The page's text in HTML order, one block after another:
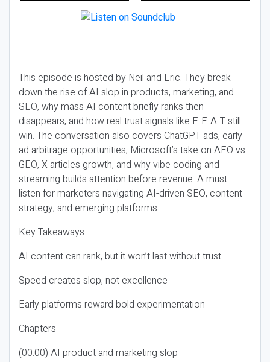
This episode is hosted by Neil and Eric. They break
down the rise of AI slop in products, marketing, and
SEO, why mass AI content briefly ranks then
disappears, and how real trust signals like E-E-A-T still
win. The conversation also covers ChatGPT ads, early
ad arbitrage opportunities, Microsoft’s take on AEO vs
GEO, X articles growth, and why vibe coding and
streaming builds attention before revenue. A must-
listen for marketers navigating AI-driven SEO, content
strategy, and emerging platforms.
Key Takeaways
AI content can rank, but it won’t last without trust
Speed creates slop, not excellence
Early platforms reward bold experimentation
Chapters
(00:00) AI product and marketing slop